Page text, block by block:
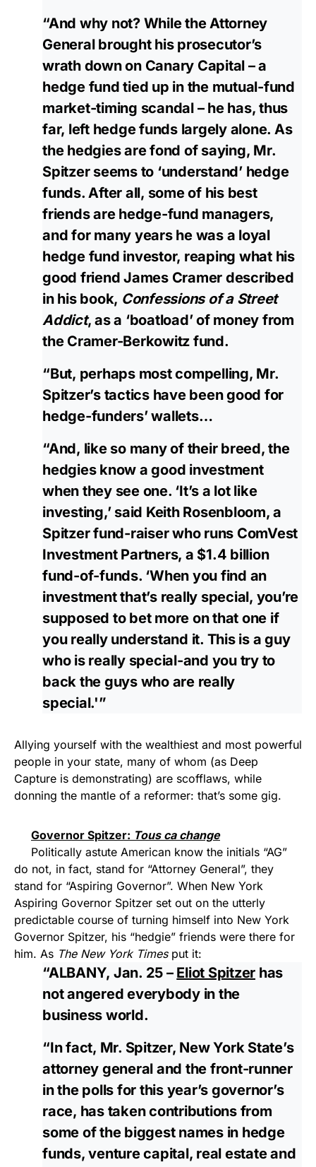
“And why not? While the Attorney
General brought his prosecutor’s
wrath down on Canary Capital – a
hedge fund tied up in the mutual-fund
market-timing scandal – he has, thus
far, left hedge funds largely alone. As
the hedgies are fond of saying, Mr.
Spitzer seems to ‘understand’ hedge
funds. After all, some of his best
friends are hedge-fund managers,
and for many years he was a loyal
hedge fund investor, reaping what his
good friend James Cramer described
in his book, Confessions of a Street
Addict, as a ‘boatload’ of money from
the Cramer-Berkowitz fund.
“But, perhaps most compelling, Mr.
Spitzer’s tactics have been good for
hedge-funders’ wallets…
“And, like so many of their breed, the
hedgies know a good investment
when they see one. ‘It’s a lot like
investing,’ said Keith Rosenbloom, a
Spitzer fund-raiser who runs ComVest
Investment Partners, a $1.4 billion
fund-of-funds. ‘When you find an
investment that’s really special, you’re
supposed to bet more on that one if
you really understand it. This is a guy
who is really special-and you try to
back the guys who are really
special.'”
Allying yourself with the wealthiest and most powerful
people in your state, many of whom (as Deep
Capture is demonstrating) are scofflaws, while
donning the mantle of a reformer: that’s some gig.
Governor Spitzer: Tous ca change
Politically astute American know the initials “AG”
do not, in fact, stand for “Attorney General”, they
stand for “Aspiring Governor”. When New York
Aspiring Governor Spitzer set out on the utterly
predictable course of turning himself into New York
Governor Spitzer, his “hedgie” friends were there for
him. As The New York Timesput it:
“ALBANY, Jan. 25 – Eliot Spitzer has
not angered everybody in the
business world.
“In fact, Mr. Spitzer, New York State’s
attorney general and the front-runner
in the polls for this year’s governor’s
race, has taken contributions from
some of the biggest names in hedge
funds, venture capital, real estate and